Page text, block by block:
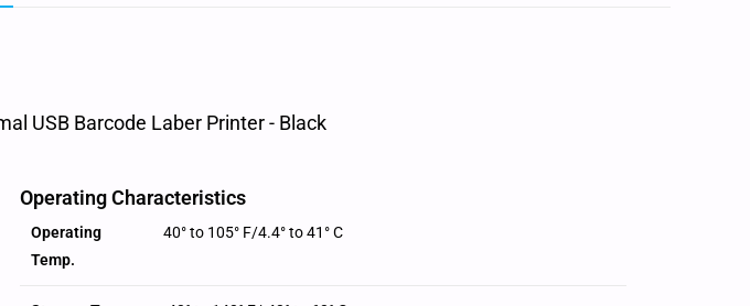
USB Barcode Laber Printer - Black
Operating Characteristics
Operating
Temp.
40° to 105° F/4.4° to 41° C